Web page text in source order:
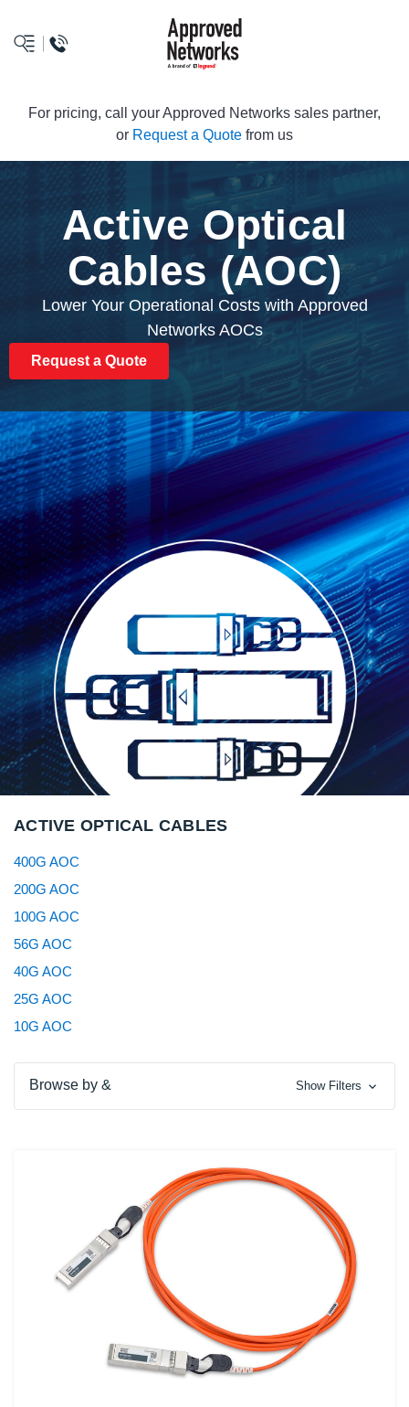
logo
For pricing, call your Approved Networks sales partner,
or Request a Quote from us
Active Optical
Cables (AOC)
Lower Your Operational Costs with Approved
Networks AOCs
Request a Quote
ACTIVE OPTICAL CABLES
400G AOC
200G AOC
100G AOC
56G AOC
40G AOC
25G AOC
10G AOC
Browse by & Show Filters